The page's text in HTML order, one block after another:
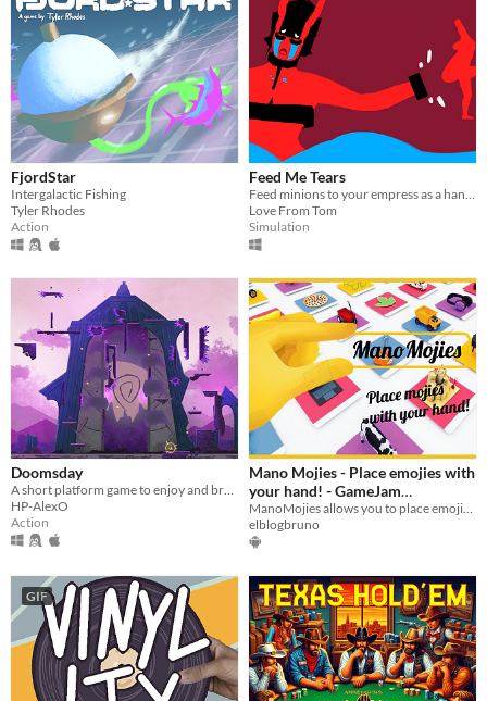
FjordStar
Intergalactic Fishing
Tyler Rhodes
Action
Feed Me Tears
Feed minions to your empress as a hand with legs
Love From Tom
Simulation
Doomsday
A short platform game to enjoy and break
HP-AlexO
Action
Mano Mojies - Place emojies with
your hand! - GameJam
Submission
ManoMojies allows you to place emojies on your reality, even search emojies out of the box!
elblogbruno
GIF